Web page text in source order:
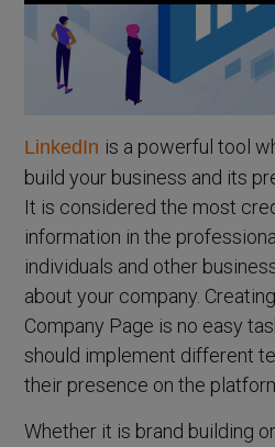
LinkedIn is a powerful tool
build your business and its
It is considered the most
information in the
individuals and other
about your company.
Company Page is no easy
should implement different
their presence on the
Whether it is brand building